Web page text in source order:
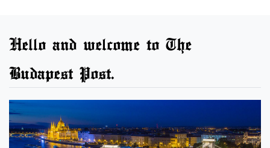
Hello and welcome to The
Budapest Post.